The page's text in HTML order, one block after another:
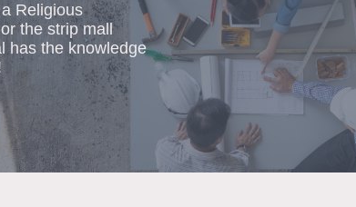
Religious
the strip mall
has the knowledge